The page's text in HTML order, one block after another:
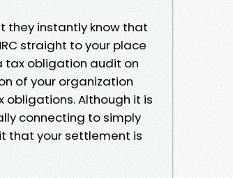
they instantly know that
straight to your place
tax obligation audit on
of your organization
Although it is
connecting to simply
that your settlement is